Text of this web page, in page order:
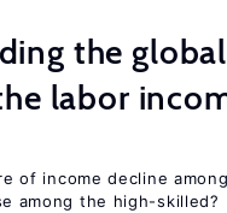
the global
labor
of income decline
among the high-skilled?